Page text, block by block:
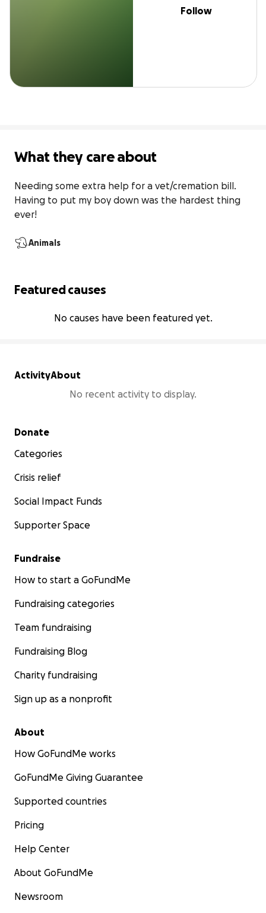
Follow
What they care about
Needing some extra help for a vet/cremation bill.
Having to put my boy down was the hardest thing
ever!
Animals
Featured causes
No causes have been featured yet.
ActivityAbout
No recent activity to display.
Secondary menu
Donate
Categories
Crisis relief
Social Impact Funds
Supporter Space
Fundraise
How to start a GoFundMe
Fundraising categories
Team fundraising
Fundraising Blog
Charity fundraising
Sign up as a nonprofit
About
How GoFundMe works
GoFundMe Giving Guarantee
Supported countries
Pricing
Help Center
About GoFundMe
Newsroom